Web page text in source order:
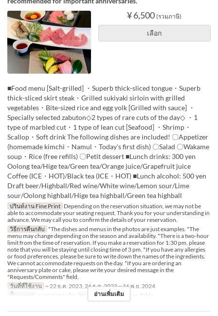
¥ 6,500 (รวมภาษี)
เลือก
■Food menu [Salt-grilled] ・Superb thick-sliced tongue・Superb
thick-sliced skirt steak・Grilled sukiyaki sirloin with grilled
vegetables・Bite-sized rice and egg yolk [Grilled with sauce] ・
Specially selected zabuton◇2 types of rare cuts of the day◇ ・1
type of marbled cut・1 type of lean cut [Seafood] ・Shrimp・
Scallop・Soft drink The following dishes are included! 〇Appetizer
(homemade kimchi・Namul・Today's first dish) 〇Salad 〇Wakame
soup・Rice (free refills) 〇Petit dessert ■Lunch drinks: 300 yen
Oolong tea/Hige tea/Green tea/Orange juice/Grapefruit juice
Coffee (ICE・HOT)/Black tea (ICE・HOT) ■Lunch alcohol: 500 yen
Draft beer/Highball/Red wine/White wine/Lemon sour/Lime
sour/Oolong highball/Hige tea highball/Green tea highball
ปรินท์งาน Fine Print Depending on the reservation situation, we may not be
able to accommodate your seating request. Thank you for your understanding in
advance. We may call you to confirm the details of your reservation.
วิธีการคืนกลับ *The dishes and menus in the photos are just examples. *The
menu may change depending on the season and availability. *There is a two-hour
limit from the time of reservation. If you make a reservation for 1:30 pm, please
note that you will be staying until closing time of 3 pm. *If you have any allergies
or food preferences, please be sure to write down the names of the ingredients.
We cannot accommodate requests on the day. *If you are ordering an
anniversary plate or cake, please write your desired message in the
"Requests/Comments" field.
วันที่ที่ใช้งาน ~ 22 ธ.ค. 2023, 26 ธ.ค. 2023 ~ 16 พ.ย. 2024
มื้ออาหาร
อาหารกลางวัน หมวดหมู่ที่นั่ง Counter, Table
อ่านเพิ่มเติม